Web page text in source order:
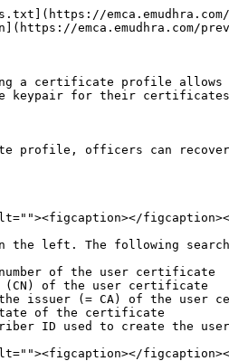
emca.emudhra.com/
a certificate profile
keypair for their
profile, officers can
alt=""><figcaption></
the left. The following
of the user certificate
(CN) of the user certificate
issuer (= CA) of the user
of the certificate
ID used to create the